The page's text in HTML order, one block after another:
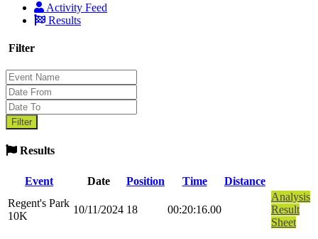
Activity Feed
Results
Filter
Results
Event Date Position Time
Distance
Regent's Park
10K
10/11/2024 18 00:20:16.00
Analysis
Result
Sheet